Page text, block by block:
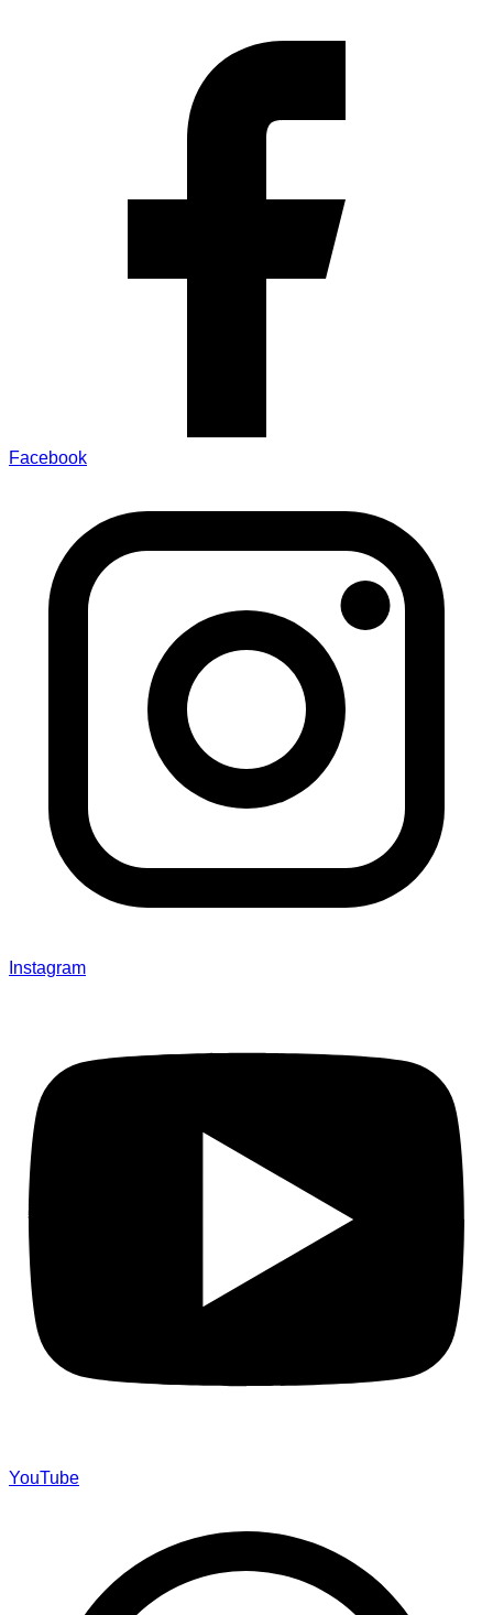
Facebook
Instagram
YouTube